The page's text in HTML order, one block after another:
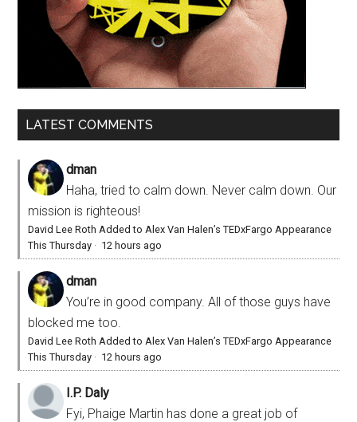
LATEST COMMENTS
dman
Haha, tried to calm down. Never calm down. Our
mission is righteous!
David Lee Roth Added to Alex Van Halen’s TEDxFargo Appearance
This Thursday · 12 hours ago
dman
You’re in good company. All of those guys have
blocked me too.
David Lee Roth Added to Alex Van Halen’s TEDxFargo Appearance
This Thursday · 12 hours ago
I.P. Daly
Fyi, Phaige Martin has done a great job of